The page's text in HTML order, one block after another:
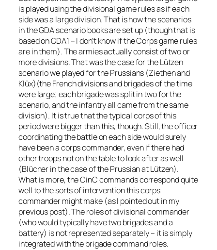
is played using the divisional game rules as if each
side was a large division. That is how the scenarios
in the GDA scenario books are set up (though that is
based on GDA1 – I don’t know if the Corps game rules
are in them). The armies actually consist of two or
more divisions. That was the case for the Lützen
scenario we played for the Prussians (Ziethen and
Klüx)(the French divisions and brigades of the time
were large; each brigade was split in two for the
scenario, and the infantry all came from the same
division). It is true that the typical corps of this
period were bigger than this, though. Still, the officer
coordinating the battle on each side would surely
have been a corps commander, even if there had
other troops not on the table to look after as well
(Blücher in the case of the Prussian at Lützen).
What is more, the CinC commands correspond quite
well to the sorts of intervention this corps
commander might make (as I pointed out in my
previous post). The roles of divisional commander
(who would typically have two brigades and a
battery) is not represented separately – it is simply
integrated with the brigade command roles.